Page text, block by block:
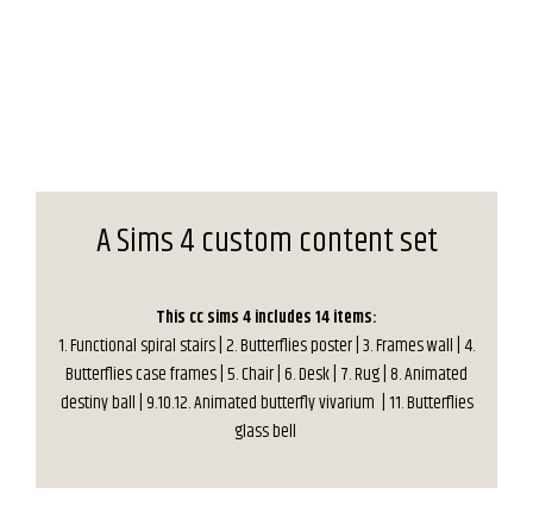
A Sims 4 custom content set
This cc sims 4 includes 14 items:
1. Functional spiral stairs | 2. Butterflies poster | 3. Frames wall | 4.
Butterflies case frames | 5. Chair | 6. Desk | 7. Rug | 8. Animated
destiny ball | 9.10.12. Animated butterfly vivarium | 11. Butterflies
glass bell